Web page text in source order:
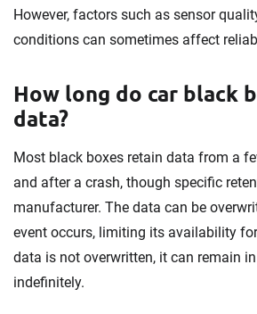
However, factors such as sensor
conditions can sometimes affect
How long do car black
data?
Most black boxes retain data from a
and after a crash, though specific
manufacturer. The data can be
event occurs, limiting its availability
data is not overwritten, it can remain in
indefinitely.